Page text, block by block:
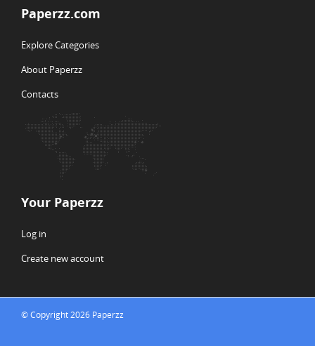
Paperzz.com
Explore Categories
About Paperzz
Contacts
Your Paperzz
Log in
Create new account
© Copyright 2026 Paperzz